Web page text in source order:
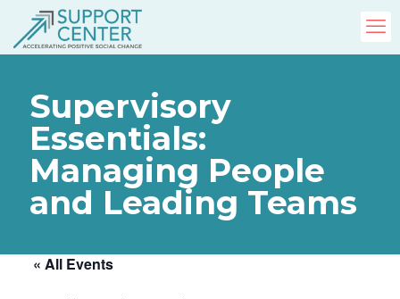
Supervisory
Essentials:
Managing People
and Leading Teams
« All Events